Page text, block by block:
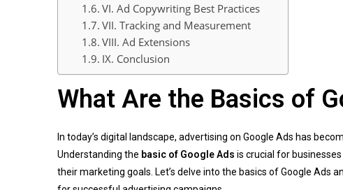
VI. Ad Copywriting Best Practices
VII. Tracking and Measurement
VIII. Ad Extensions
IX. Conclusion
What Are the Basics of
In today’s digital landscape, advertising on Google Ads has
Understanding the basic of Google Ads is crucial for
their marketing goals. Let’s delve into the basics of Google